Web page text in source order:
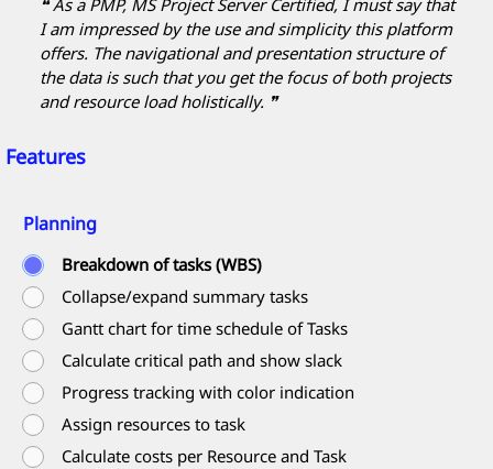
I am impressed by the use and simplicity this platform
offers. The navigational and presentation structure of
the data is such that you get the focus of both projects
and resource load holistically. ❞
Features
Planning
Breakdown of tasks (WBS)
Collapse/expand summary tasks
Gantt chart for time schedule of Tasks
Calculate critical path and show slack
Progress tracking with color indication
Assign resources to task
Calculate costs per Resource and Task